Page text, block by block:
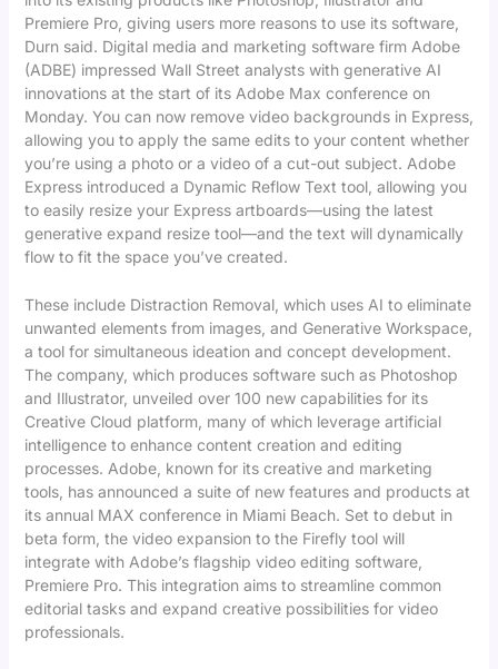
Premiere Pro, giving users more reasons to use its software,
Durn said. Digital media and marketing software firm Adobe
(ADBE) impressed Wall Street analysts with generative AI
innovations at the start of its Adobe Max conference on
Monday. You can now remove video backgrounds in Express,
allowing you to apply the same edits to your content whether
you’re using a photo or a video of a cut-out subject. Adobe
Express introduced a Dynamic Reflow Text tool, allowing you
to easily resize your Express artboards—using the latest
generative expand resize tool—and the text will dynamically
flow to fit the space you’ve created.
These include Distraction Removal, which uses AI to eliminate
unwanted elements from images, and Generative Workspace,
a tool for simultaneous ideation and concept development.
The company, which produces software such as Photoshop
and Illustrator, unveiled over 100 new capabilities for its
Creative Cloud platform, many of which leverage artificial
intelligence to enhance content creation and editing
processes. Adobe, known for its creative and marketing
tools, has announced a suite of new features and products at
its annual MAX conference in Miami Beach. Set to debut in
beta form, the video expansion to the Firefly tool will
integrate with Adobe’s flagship video editing software,
Premiere Pro. This integration aims to streamline common
editorial tasks and expand creative possibilities for video
professionals.